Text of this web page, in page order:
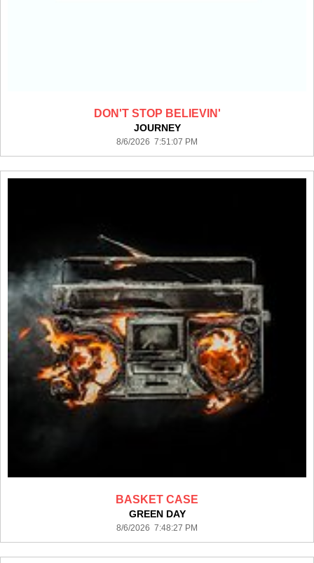
DON'T STOP BELIEVIN'
JOURNEY
8/6/2026 7:51:07 PM
BASKET CASE
GREEN DAY
8/6/2026 7:48:27 PM